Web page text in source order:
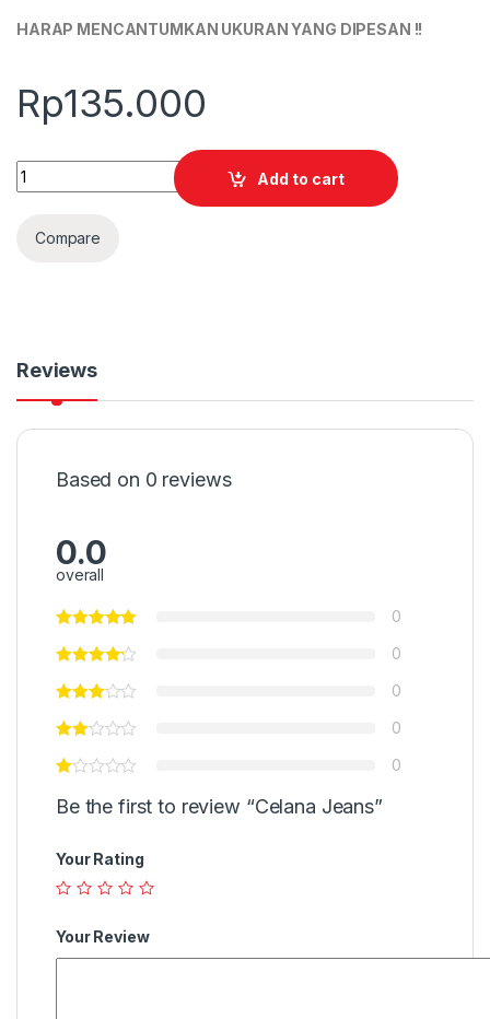
HARAP MENCANTUMKAN UKURAN YANG DIPESAN !!
Rp135.000
Quantity
Add to cart
Compare
Reviews
Based on 0 reviews
0.0
overall
0
0
0
0
0
Be the first to review “Celana Jeans”
Your Rating
Your Review